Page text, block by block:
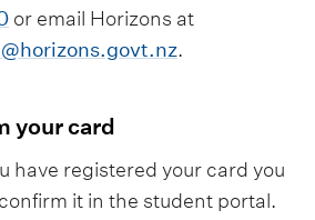
or email Horizons at
.
your card
have registered your card you
it in the student portal.